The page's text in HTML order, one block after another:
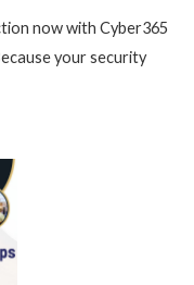
now with Cyber365
your security